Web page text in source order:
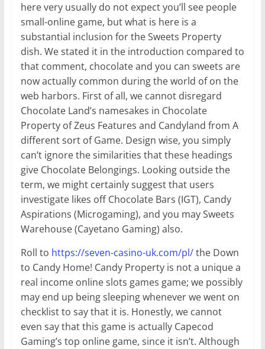
here very usually do not expect you’ll see people
small-online game, but what is here is a
substantial inclusion for the Sweets Property
dish. We stated it in the introduction compared to
that comment, chocolate and you can sweets are
now actually common during the world of on the
web harbors. First of all, we cannot disregard
Chocolate Land’s namesakes in Chocolate
Property of Zeus Features and Candyland from A
different sort of Game. Design wise, you simply
can’t ignore the similarities that these headings
give Chocolate Belongings. Looking outside the
term, we might certainly suggest that users
investigate likes off Chocolate Bars (IGT), Candy
Aspirations (Microgaming), and you may Sweets
Warehouse (Cayetano Gaming) also.
Roll to https://seven-casino-uk.com/pl/the Down
to Candy Home! Candy Property is not a unique a
real income online slots games game; we possibly
may end up being sleeping whenever we went on
checklist to say that it is. Honestly, we cannot
even say that this game is actually Capecod
Gaming’s top online game, since it isn’t. Although